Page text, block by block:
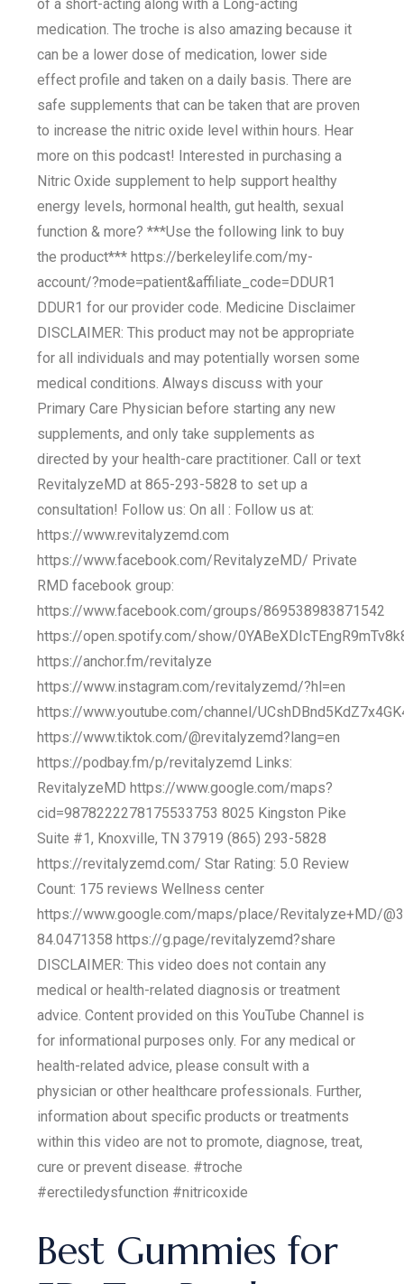
of a short-acting along with a Long-acting
medication. The troche is also amazing because it
can be a lower dose of medication, lower side
effect profile and taken on a daily basis. There are
safe supplements that can be taken that are proven
to increase the nitric oxide level within hours. Hear
more on this podcast! Interested in purchasing a
Nitric Oxide supplement to help support healthy
energy levels, hormonal health, gut health, sexual
function & more? ***Use the following link to buy
the product*** https://berkeleylife.com/my-
account/?mode=patient&affiliate_code=DDUR1
DDUR1 for our provider code. Medicine Disclaimer
DISCLAIMER: This product may not be appropriate
for all individuals and may potentially worsen some
medical conditions. Always discuss with your
Primary Care Physician before starting any new
supplements, and only take supplements as
directed by your health-care practitioner. Call or text
RevitalyzeMD at 865-293-5828 to set up a
consultation! Follow us: On all : Follow us at:
https://www.revitalyzemd.com
https://www.facebook.com/RevitalyzeMD/ Private
RMD facebook group:
https://www.facebook.com/groups/869538983871542
https://open.spotify.com/show/
https://anchor.fm/revitalyze
https://www.instagram.com/revitalyzemd/?hl=en
https://www.youtube.com/channel/
https://www.tiktok.com/@revitalyzemd?lang=en
https://podbay.fm/p/revitalyzemd Links:
RevitalyzeMD https://www.google.com/maps?
cid=9878222278175533753 8025 Kingston Pike
Suite #1, Knoxville, TN 37919 (865) 293-5828
https://revitalyzemd.com/ Star Rating: 5.0 Review
Count: 175 reviews Wellness center
https://www.google.com/maps/place/Revitalyze+MD/
84.0471358 https://g.page/revitalyzemd?share
DISCLAIMER: This video does not contain any
medical or health-related diagnosis or treatment
advice. Content provided on this YouTube Channel is
for informational purposes only. For any medical or
health-related advice, please consult with a
physician or other healthcare professionals. Further,
information about specific products or treatments
within this video are not to promote, diagnose, treat,
cure or prevent disease. #troche
#erectiledysfunction #nitricoxide
Best Gummies for